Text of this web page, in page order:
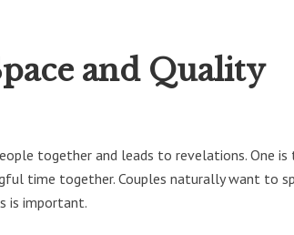
and Quality
together and leads to revelations. One is
time together. Couples naturally want to
is important.